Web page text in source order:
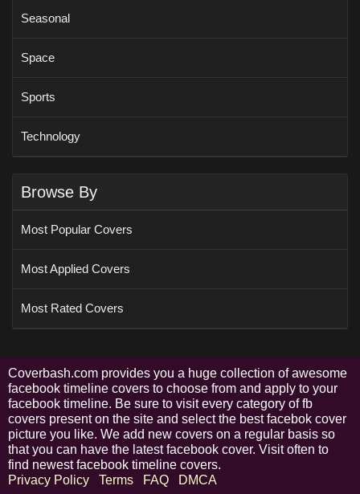
Seasonal
Space
Sports
Technology
Browse By
Most Popular Covers
Most Applied Covers
Most Rated Covers
Coverbash.com provides you a huge collection of awesome
facebook timeline covers to choose from and apply to your
facebook timeline. Be sure to visit every category of fb
covers present on the site and select the best facebok cover
picture you like. We add new covers on a regular basis so
that you can have the latest facebook cover. Visit often to
find newest facebook timeline covers.
Privacy Policy
Terms FAQ DMCA